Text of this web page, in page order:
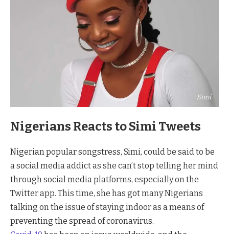
Simi
Nigerians Reacts to Simi Tweets
Nigerian popular songstress, Simi, could be said to be
a social media addict as she can’t stop telling her mind
through social media platforms, especially on the
Twitter app. This time, she has got many Nigerians
talking on the issue of staying indoor as a means of
preventing the spread of coronavirus.